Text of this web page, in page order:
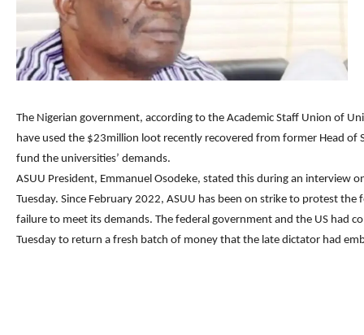
The Nigerian government, according to the Academic Staff Union of
have used the $23million loot recently recovered from former Head of
fund the universities’ demands.
ASUU President, Emmanuel Osodeke, stated this during an interview
Tuesday. Since February 2022, ASUU has been on strike to protest the
failure to meet its demands. The federal government and the US had
Tuesday to return a fresh batch of money that the late dictator had